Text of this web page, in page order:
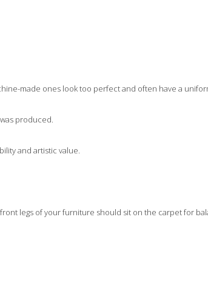
made ones look too perfect and often have a
produced.
and artistic value.
legs of your furniture should sit on the carpet for